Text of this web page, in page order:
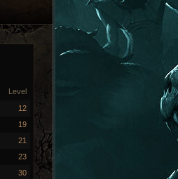
Level
12
19
21
23
30